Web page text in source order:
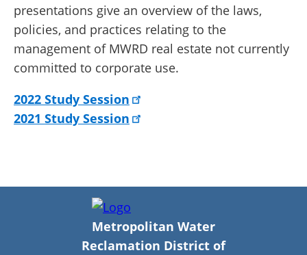
presentations give an overview of the laws,
policies, and practices relating to the
management of MWRD real estate not currently
committed to corporate use.
2022 Study Session
2021 Study Session
Metropolitan Water
Reclamation District of